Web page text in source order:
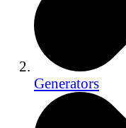
Generators